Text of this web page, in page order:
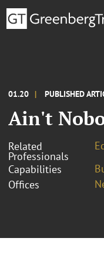
01.20 PUBLISHED
Ain't
Related
Professionals
Capabilities
Offices